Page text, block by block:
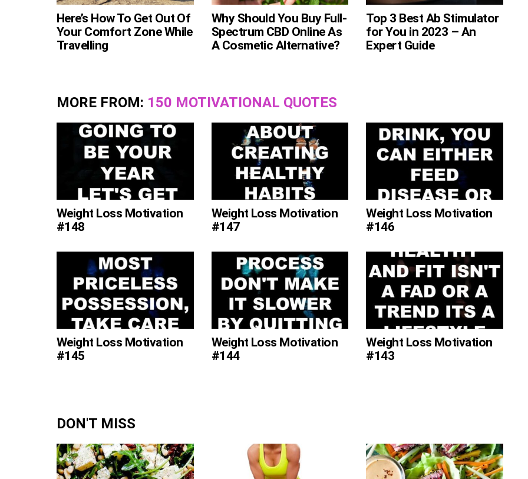
Here’s How To Get Out Of
Your Comfort Zone While
Travelling
Why Should You Buy Full-
Spectrum CBD Online As
A Cosmetic Alternative?
Top 3 Best Ab Stimulator
for You in 2023 – An
Expert Guide
MORE FROM: 150 MOTIVATIONAL QUOTES
Weight Loss Motivation
#148
Weight Loss Motivation
#147
Weight Loss Motivation
#146
Weight Loss Motivation
#145
Weight Loss Motivation
#144
Weight Loss Motivation
#143
DON'T MISS